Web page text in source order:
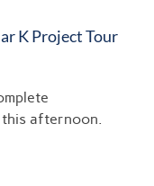
K Project Tour
afternoon.